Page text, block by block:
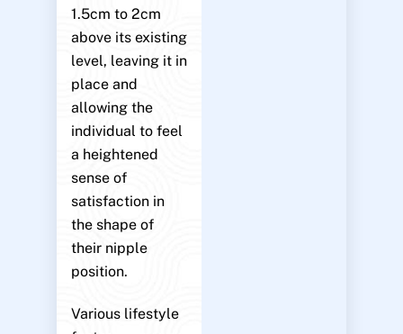
1.5cm to 2cm
above its existing
level, leaving it in
place and
allowing the
individual to feel
a heightened
sense of
satisfaction in
the shape of
their nipple
position.
Various lifestyle